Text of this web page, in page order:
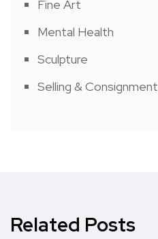
Fine Art
Mental Health
Sculpture
Selling & Consignment
Related Posts